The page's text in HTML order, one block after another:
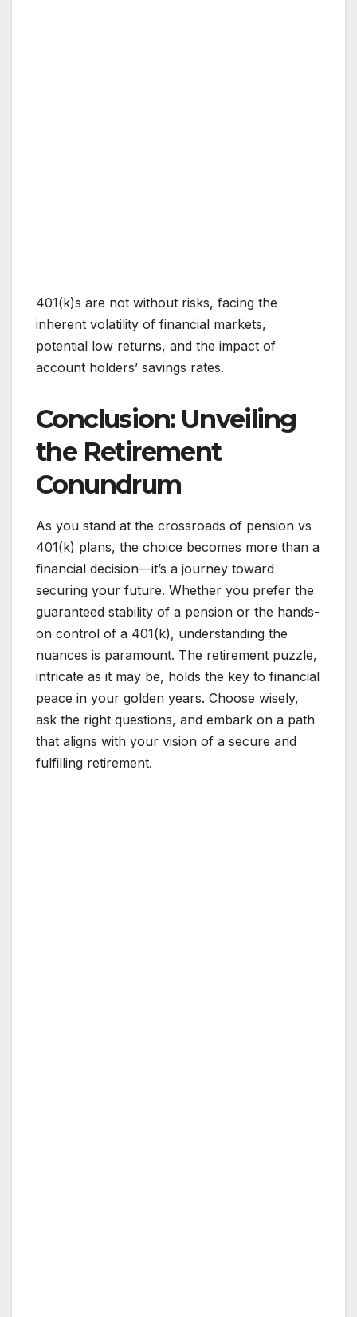
401(k)s are not without risks, facing the
inherent volatility of financial markets,
potential low returns, and the impact of
account holders’ savings rates.
Conclusion: Unveiling
the Retirement
Conundrum
As you stand at the crossroads of pension vs
401(k) plans, the choice becomes more than a
financial decision—it’s a journey toward
securing your future. Whether you prefer the
guaranteed stability of a pension or the hands-
on control of a 401(k), understanding the
nuances is paramount. The retirement puzzle,
intricate as it may be, holds the key to financial
peace in your golden years. Choose wisely,
ask the right questions, and embark on a path
that aligns with your vision of a secure and
fulfilling retirement.